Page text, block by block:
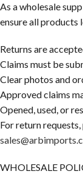
As a wholesale
ensure all products
Returns are
Claims must be
Clear photos and
Approved claims
Opened, used, or
For return
WHOLESALE